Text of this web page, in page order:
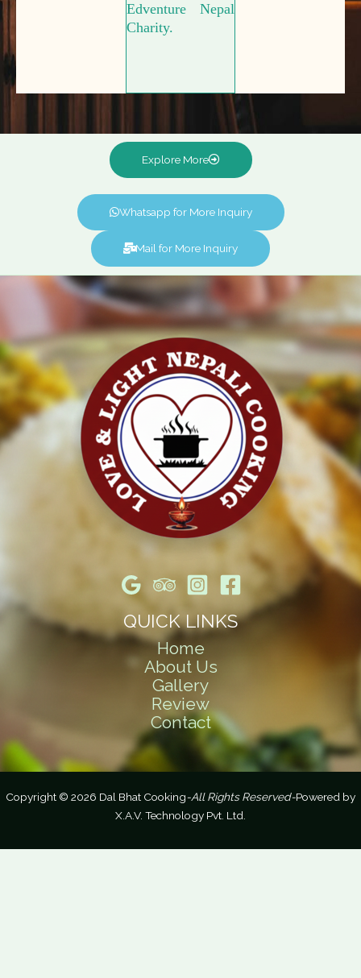
Edventure Nepal
Charity.
Explore More
Whatsapp for More Inquiry
Mail for More Inquiry
QUICK LINKS
Home
About Us
Gallery
Review
Contact
Copyright © 2026 Dal Bhat Cooking-All Rights Reserved-Powered by
X.A.V. Technology Pvt. Ltd.